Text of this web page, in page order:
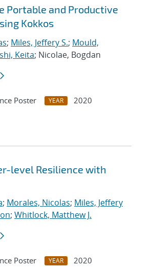
Portable and Productive
Kokkos
; Miles, Jeffery S.; Mould,
Keita; Nicolae, Bogdan
Poster YEAR
2020
level Resilience with
; Morales, Nicolas; Miles, Jeffery
; Whitlock, Matthew J.
Poster YEAR
2020